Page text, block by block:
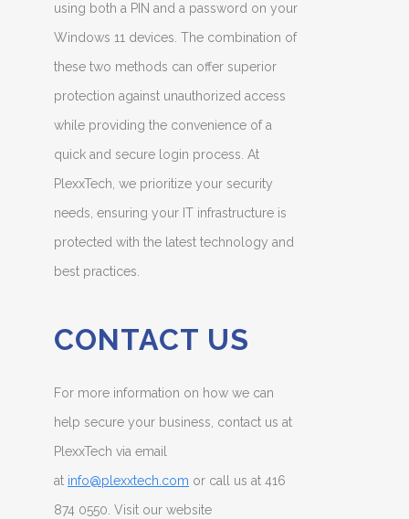
using both a PIN and a password on your
Windows 11 devices. The combination of
these two methods can offer superior
protection against unauthorized access
while providing the convenience of a
quick and secure login process. At
PlexxTech, we prioritize your security
needs, ensuring your IT infrastructure is
protected with the latest technology and
best practices.
CONTACT US
For more information on how we can
help secure your business, contact us at
PlexxTech via email
at info@plexxtech.com or call us at 416
874 0550. Visit our website